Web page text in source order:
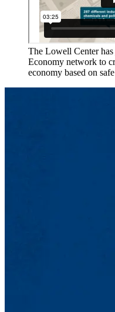
The Lowell Center
Economy network to
economy based on